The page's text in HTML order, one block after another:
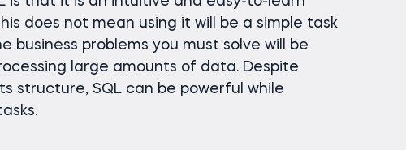
does not mean using it will be a simple task
business problems you must solve will be
large amounts of data. Despite
structure, SQL can be powerful while